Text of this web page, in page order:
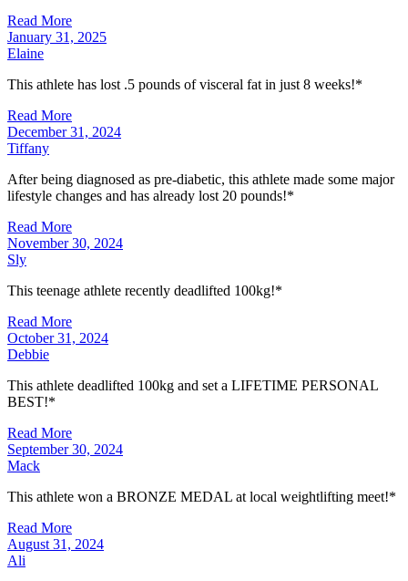
Read More
January 31, 2025
Elaine
This athlete has lost .5 pounds of visceral fat in just 8 weeks!*
Read More
December 31, 2024
Tiffany
After being diagnosed as pre-diabetic, this athlete made some major
lifestyle changes and has already lost 20 pounds!*
Read More
November 30, 2024
Sly
This teenage athlete recently deadlifted 100kg!*
Read More
October 31, 2024
Debbie
This athlete deadlifted 100kg and set a LIFETIME PERSONAL
BEST!*
Read More
September 30, 2024
Mack
This athlete won a BRONZE MEDAL at local weightlifting meet!*
Read More
August 31, 2024
Ali